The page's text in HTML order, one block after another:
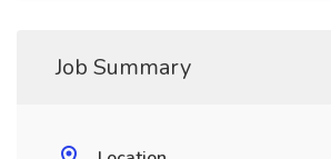
Job Summary